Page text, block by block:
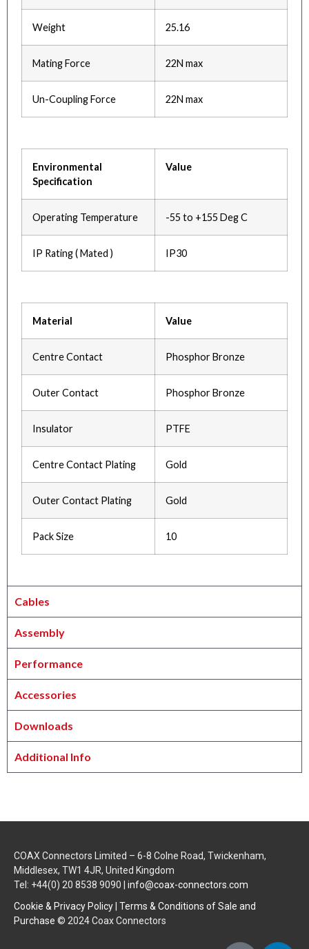
Weight 25.16
Mating Force 22N max
Un-Coupling Force 22N max
Environmental
Specification
Value
Operating Temperature -55 to +155 Deg C
IP Rating ( Mated ) IP30
Material Value
Centre Contact Phosphor Bronze
Outer Contact Phosphor Bronze
Insulator PTFE
Centre Contact Plating Gold
Outer Contact Plating Gold
Pack Size 10
Cables
Assembly
Performance
Accessories
Downloads
Additional Info
COAX Connectors Limited – 6-8 Colne Road, Twickenham,
Middlesex, TW1 4JR, United Kingdom
Tel: +44(0) 20 8538 9090 | info@coax-connectors.com
Cookie & Privacy Policy Terms & Conditions of Sale and
Purchase © 2024 Coax Connectors